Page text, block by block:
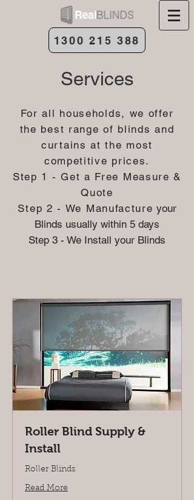
1300 215 388
Services
For all households, we offer
the best range of blinds and
curtains at the most
competitive prices.
Step 1 - Get a Free Measure &
Quote
Step 2 - We Manufacture your
Blinds usually within 5 days
Step 3 - We Install your Blinds
Roller Blind Supply &
Install
Roller Blinds
Read More